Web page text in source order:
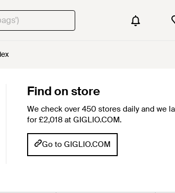
Find on store
We check over 450 stores daily and we
for £2,018 at GIGLIO.COM.
Go to GIGLIO.COM